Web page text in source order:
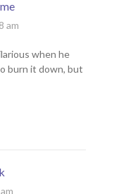
am
when he
burn it down, but